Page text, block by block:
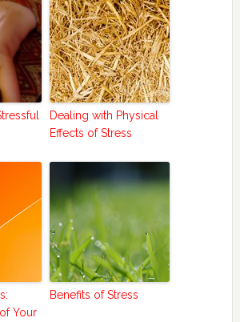
Dealing with Physical
Effects of Stress
Your
Benefits of Stress